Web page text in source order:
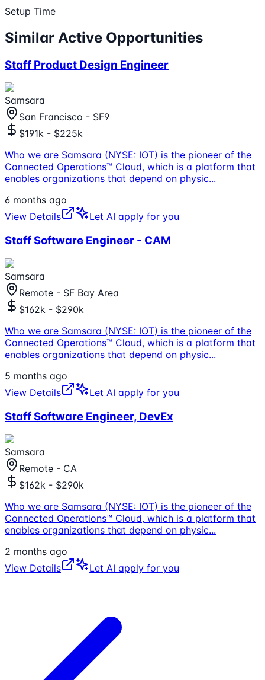
Setup Time
Similar Active Opportunities
Staff Product Design Engineer
Samsara
San Francisco - SF9
$191k - $225k
Who we are Samsara (NYSE: IOT) is the pioneer of the
Connected Operations™ Cloud, which is a platform that
enables organizations that depend on physic...
6 months ago
View Details
Let AI apply for you
Staff Software Engineer - CAM
Samsara
Remote - SF Bay Area
$162k - $290k
Who we are Samsara (NYSE: IOT) is the pioneer of the
Connected Operations™ Cloud, which is a platform that
enables organizations that depend on physic...
5 months ago
View Details
Let AI apply for you
Staff Software Engineer, DevEx
Samsara
Remote - CA
$162k - $290k
Who we are Samsara (NYSE: IOT) is the pioneer of the
Connected Operations™ Cloud, which is a platform that
enables organizations that depend on physic...
2 months ago
View Details
Let AI apply for you